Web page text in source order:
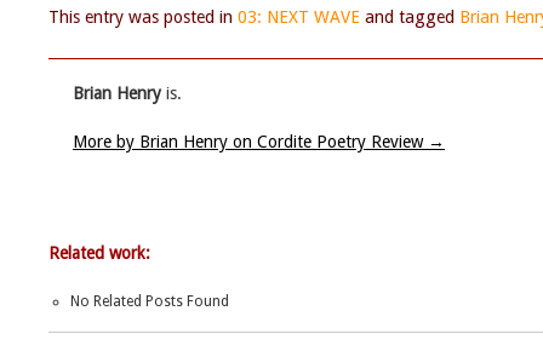
This entry was posted in 03: NEXT WAVE and tagged Brian
Brian Henry is.
More by Brian Henry on Cordite Poetry Review →
Related work:
No Related Posts Found